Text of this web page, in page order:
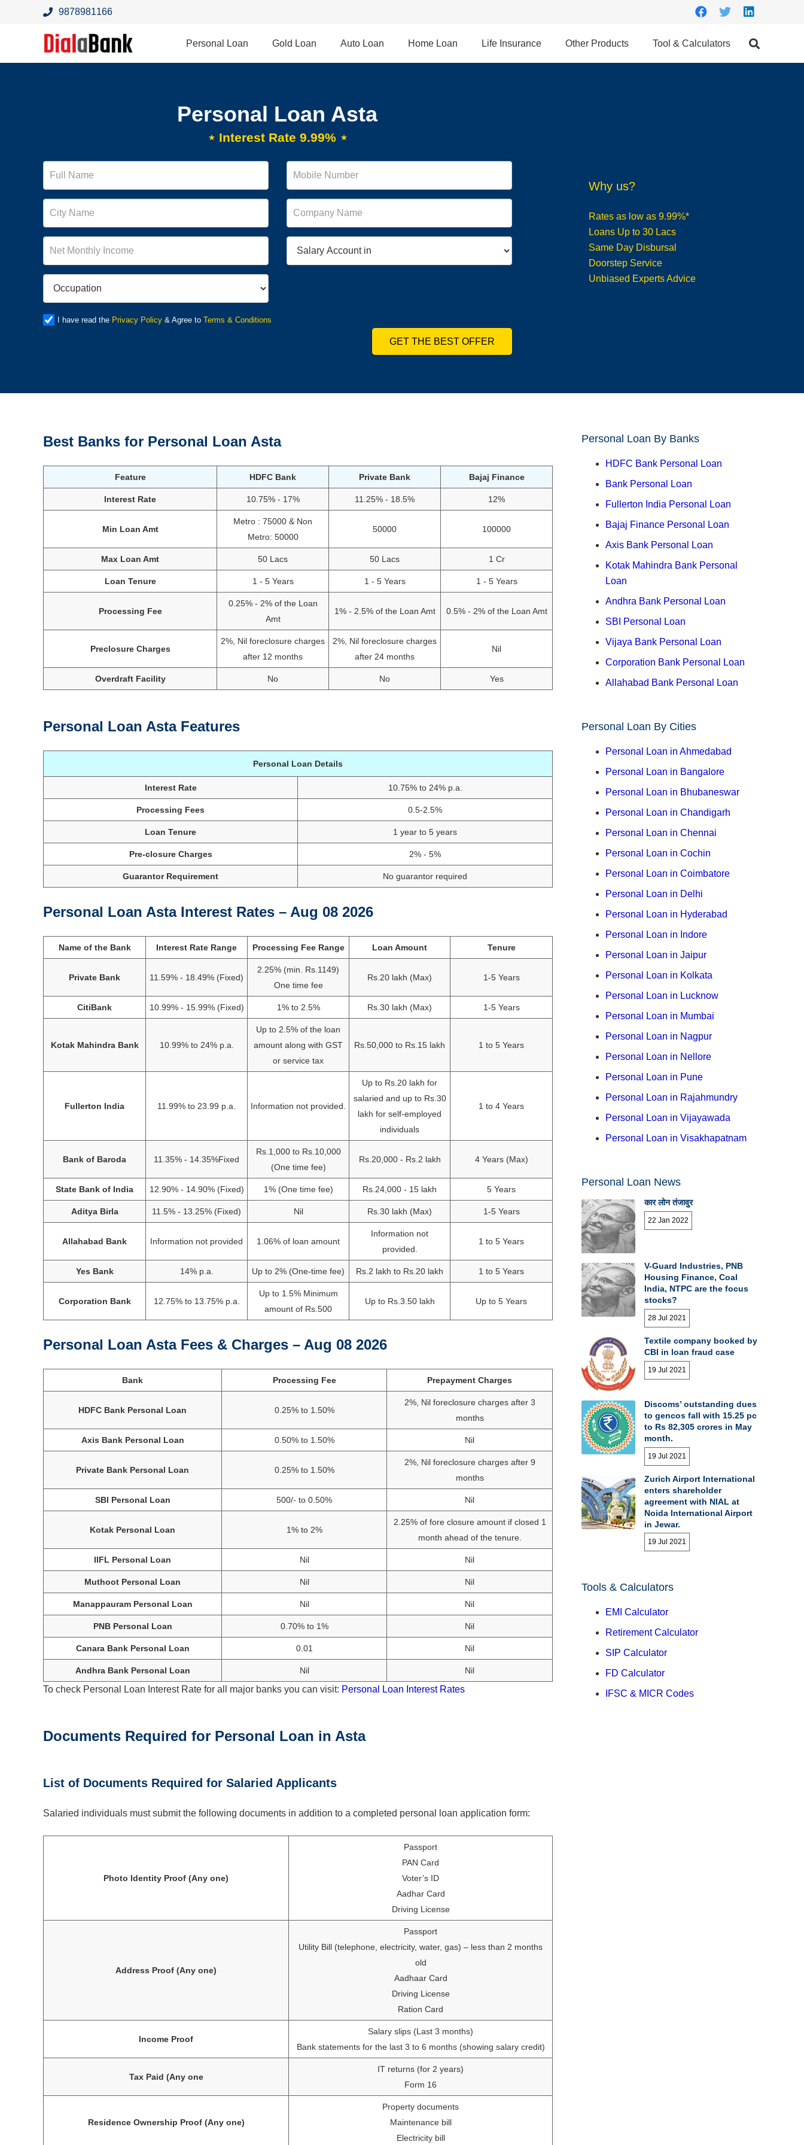
9878981166
Personal Loan Gold Loan Auto Loan Home Loan Life Insurance Other Products Tool & Calculators
Personal Loan Asta
⋆ Interest Rate 9.99% ⋆
I have read the Privacy Policy& Agree to Terms & Conditions
GET THE BEST OFFER
Why us?
Rates as low as 9.99%*
Loans Up to 30 Lacs
Same Day Disbursal
Doorstep Service
Unbiased Experts Advice
Best Banks for Personal Loan Asta
Feature HDFC Bank Private Bank Bajaj Finance
Interest Rate 10.75% - 17% 11.25% - 18.5% 12%
Min Loan Amt
Metro : 75000 & Non
Metro: 50000
50000 100000
Max Loan Amt 50 Lacs 50 Lacs 1 Cr
Loan Tenure 1 - 5 Years 1 - 5 Years 1 - 5 Years
Processing Fee
0.25% - 2% of the Loan
Amt
1% - 2.5% of the Loan Amt 0.5% - 2% of the Loan Amt
Preclosure Charges
2%, Nil foreclosure charges
after 12 months
2%, Nil foreclosure charges
after 24 months
Nil
Overdraft Facility No No Yes
Personal Loan Asta Features
Personal Loan Details
Interest Rate 10.75% to 24% p.a.
Processing Fees 0.5-2.5%
Loan Tenure 1 year to 5 years
Pre-closure Charges 2% - 5%
Guarantor Requirement No guarantor required
Personal Loan Asta Interest Rates – Aug 08 2026
Name of the Bank Interest Rate Range Processing Fee Range Loan Amount Tenure
Private Bank 11.59% - 18.49% (Fixed)
2.25% (min. Rs.1149)
One time fee
Rs.20 lakh (Max) 1-5 Years
CitiBank 10.99% - 15.99% (Fixed) 1% to 2.5% Rs.30 lakh (Max) 1-5 Years
Kotak Mahindra Bank 10.99% to 24% p.a.
Up to 2.5% of the loan
amount along with GST
or service tax
Rs.50,000 to Rs.15 lakh 1 to 5 Years
Fullerton India 11.99% to 23.99 p.a. Information not provided.
Up to Rs.20 lakh for
salaried and up to Rs.30
lakh for self-employed
individuals
1 to 4 Years
Bank of Baroda 11.35% - 14.35%Fixed
Rs.1,000 to Rs.10,000
(One time fee)
Rs.20,000 - Rs.2 lakh 4 Years (Max)
State Bank of India 12.90% - 14.90% (Fixed) 1% (One time fee) Rs.24,000 - 15 lakh 5 Years
Aditya Birla 11.5% - 13.25% (Fixed) Nil Rs.30 lakh (Max) 1-5 Years
Allahabad Bank Information not provided 1.06% of loan amount
Information not
provided.
1 to 5 Years
Yes Bank 14% p.a. Up to 2% (One-time fee) Rs.2 lakh to Rs.20 lakh 1 to 5 Years
Corporation Bank 12.75% to 13.75% p.a.
Up to 1.5% Minimum
amount of Rs.500
Up to Rs.3.50 lakh Up to 5 Years
Personal Loan Asta Fees & Charges – Aug 08 2026
Bank Processing Fee Prepayment Charges
HDFC Bank Personal Loan 0.25% to 1.50%
2%, Nil foreclosure charges after 3
months
Axis Bank Personal Loan 0.50% to 1.50% Nil
Private Bank Personal Loan 0.25% to 1.50%
2%, Nil foreclosure charges after 9
months
SBI Personal Loan 500/- to 0.50% Nil
Kotak Personal Loan 1% to 2%
2.25% of fore closure amount if closed 1
month ahead of the tenure.
IIFL Personal Loan Nil Nil
Muthoot Personal Loan Nil Nil
Manappauram Personal Loan Nil Nil
PNB Personal Loan 0.70% to 1% Nil
Canara Bank Personal Loan 0.01 Nil
Andhra Bank Personal Loan Nil Nil
To check Personal Loan Interest Rate for all major banks you can visit: Personal Loan Interest Rates
Documents Required for Personal Loan in Asta
List of Documents Required for Salaried Applicants
Salaried individuals must submit the following documents in addition to a completed personal loan application form:
Photo Identity Proof (Any one)
Passport
PAN Card
Voter’s ID
Aadhar Card
Driving License
Address Proof (Any one)
Passport
Utility Bill (telephone, electricity, water, gas) – less than 2 months
old
Aadhaar Card
Driving License
Ration Card
Income Proof
Salary slips (Last 3 months)
Bank statements for the last 3 to 6 months (showing salary credit)
Tax Paid (Any one
IT returns (for 2 years)
Form 16
Residence Ownership Proof (Any one)
Property documents
Maintenance bill
Electricity bill
Personal Loan By Banks
HDFC Bank Personal Loan
Bank Personal Loan
Fullerton India Personal Loan
Bajaj Finance Personal Loan
Axis Bank Personal Loan
Kotak Mahindra Bank Personal
Loan
Andhra Bank Personal Loan
SBI Personal Loan
Vijaya Bank Personal Loan
Corporation Bank Personal Loan
Allahabad Bank Personal Loan
Personal Loan By Cities
Personal Loan in Ahmedabad
Personal Loan in Bangalore
Personal Loan in Bhubaneswar
Personal Loan in Chandigarh
Personal Loan in Chennai
Personal Loan in Cochin
Personal Loan in Coimbatore
Personal Loan in Delhi
Personal Loan in Hyderabad
Personal Loan in Indore
Personal Loan in Jaipur
Personal Loan in Kolkata
Personal Loan in Lucknow
Personal Loan in Mumbai
Personal Loan in Nagpur
Personal Loan in Nellore
Personal Loan in Pune
Personal Loan in Rajahmundry
Personal Loan in Vijayawada
Personal Loan in Visakhapatnam
Personal Loan News
कार लोन तंजावुर
22 Jan 2022
V-Guard Industries, PNB
Housing Finance, Coal
India, NTPC are the focus
stocks?
28 Jul 2021
Textile company booked by
CBI in loan fraud case
19 Jul 2021
Discoms’ outstanding dues
to gencos fall with 15.25 pc
to Rs 82,305 crores in May
month.
19 Jul 2021
Zurich Airport International
enters shareholder
agreement with NIAL at
Noida International Airport
in Jewar.
19 Jul 2021
Tools & Calculators
EMI Calculator
Retirement Calculator
SIP Calculator
FD Calculator
IFSC & MICR Codes